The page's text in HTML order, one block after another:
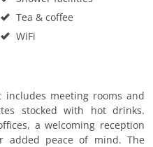
Tea & coffee
WiFi
includes meeting rooms and
stocked with hot drinks.
a welcoming reception
added peace of mind. The